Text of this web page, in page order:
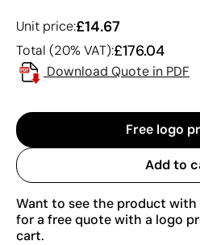
Unit price:£14.67
Total (20% VAT):£176.04
Download Quote in PDF
Free logo
Add to
Want to see the product with
for a free quote with a logo
cart.